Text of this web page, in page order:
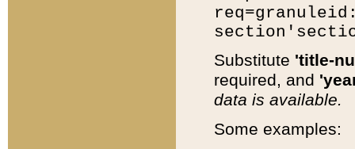
Substitute 'title-
required, and
data is available.
Some examples: